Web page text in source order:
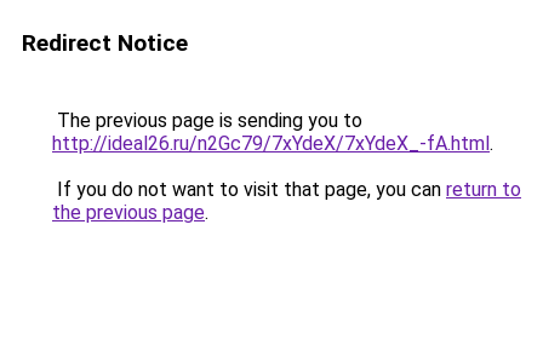
Redirect Notice
The previous page is sending you to
http://ideal26.ru/n2Gc79/7xYdeX/7xYdeX_-fA.html.
If you do not want to visit that page, you can return to
the previous page.